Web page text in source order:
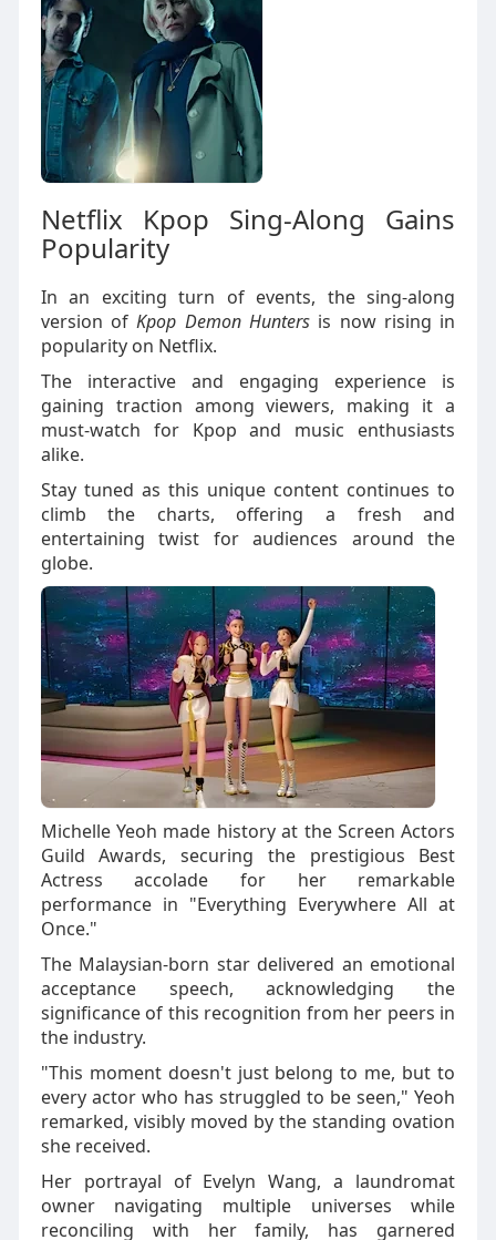
Netflix Kpop Sing-Along Gains
Popularity
In an exciting turn of events, the sing-along
version ofKpop Demon Hunters is now rising in
popularity on Netflix.
The interactive and engaging experience is
gaining traction among viewers, making it a
must-watch for Kpop and music enthusiasts
alike.
Stay tuned as this unique content continues to
climb the charts, offering a fresh and
entertaining twist for audiences around the
globe.
Michelle Yeoh made history at the Screen Actors
Guild Awards, securing the prestigious Best
Actress accolade for her remarkable
performance in "Everything Everywhere All at
Once."
The Malaysian-born star delivered an emotional
acceptance speech, acknowledging the
significance of this recognition from her peers in
the industry.
"This moment doesn't just belong to me, but to
every actor who has struggled to be seen," Yeoh
remarked, visibly moved by the standing ovation
she received.
Her portrayal of Evelyn Wang, a laundromat
owner navigating multiple universes while
reconciling with her family, has garnered